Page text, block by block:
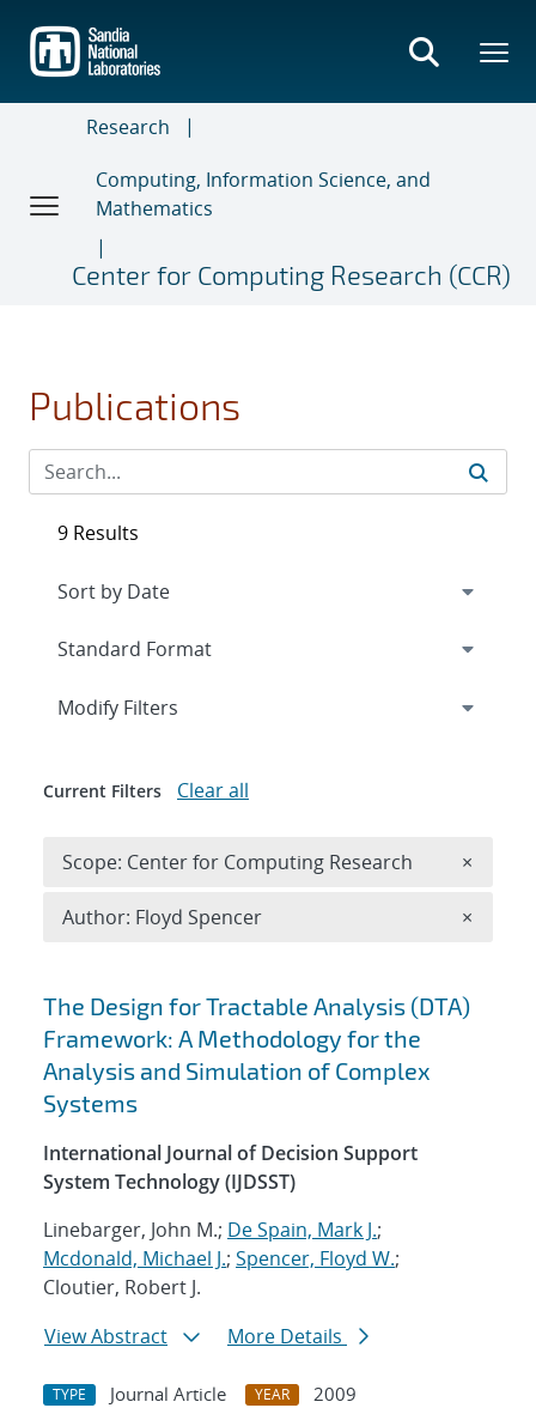
main
content
Research
Computing, Information Science, and
Mathematics
Center for Computing Research (CCR)
Publications
Search results
The Design for Tractable Analysis (DTA)
Framework: A Methodology for the
Analysis and Simulation of Complex
Systems
International Journal of Decision Support
System Technology (IJDSST)
Linebarger, John M.; De Spain, Mark J.;
Mcdonald, Michael J.; Spencer, Floyd W.;
Cloutier, Robert J.
View Abstract
More Details
TYPE Journal Article YEAR
2009
9 Results
Expand
Modify Filters
Current Filters Clear all
Scope: Center for Computing Research ×
Author: Floyd Spencer ×